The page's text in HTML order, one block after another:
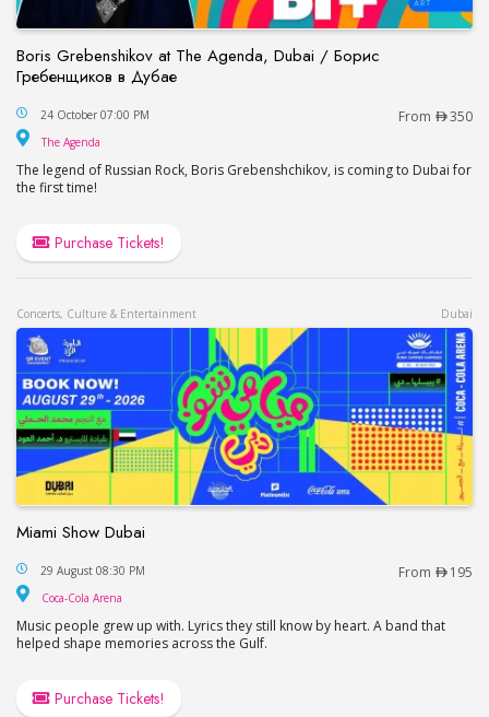
Boris Grebenshikov at The Agenda, Dubai / Борис
Гребенщиков в Дубае
Boris Grebenshikov at The Agenda, Dubai /
24 October 07:00 PM From 350
The Agenda
The legend of Russian Rock, Boris Grebenshchikov, is coming to Dubai for
the first time!
Purchase Tickets!
Concerts, Culture & Entertainment Dubai
Miami Show Dubai
Miami Show Dubai
29 August 08:30 PM From 195
Coca-Cola Arena
Music people grew up with. Lyrics they still know by heart. A band that
helped shape memories across the Gulf.
Purchase Tickets!